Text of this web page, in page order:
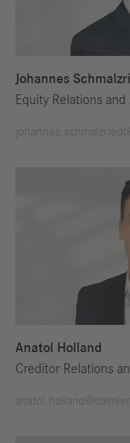
Johannes
Equity Relations and
Anatol Holland
Creditor Relations